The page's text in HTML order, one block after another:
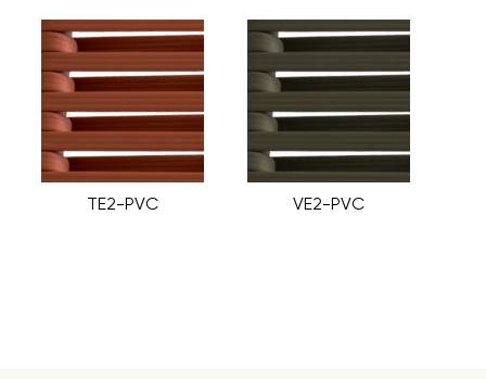
TE2-PVC VE2-PVC